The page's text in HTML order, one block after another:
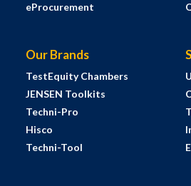
eProcurement
Our Brands
TestEquity Chambers
JENSEN Toolkits
Techni-Pro
Hisco
Techni-Tool